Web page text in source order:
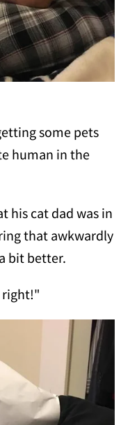
some pets
human in the
his cat dad was in
that awkwardly
bit better.
right!"